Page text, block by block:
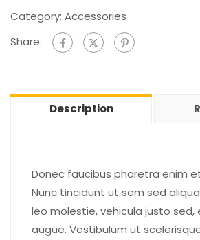
Category: Accessories
Share:
Description
Donec faucibus pharetra enim
Nunc tincidunt ut sem sed
leo molestie, vehicula justo sed,
augue. Vestibulum ut